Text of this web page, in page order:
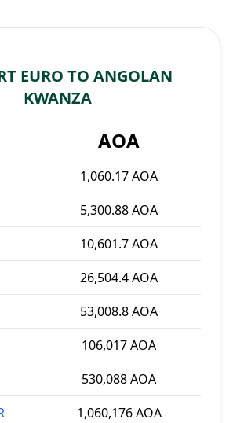
EURO TO ANGOLAN
KWANZA
AOA
1,060.17 AOA
5,300.88 AOA
10,601.7 AOA
26,504.4 AOA
53,008.8 AOA
106,017 AOA
530,088 AOA
1,060,176 AOA